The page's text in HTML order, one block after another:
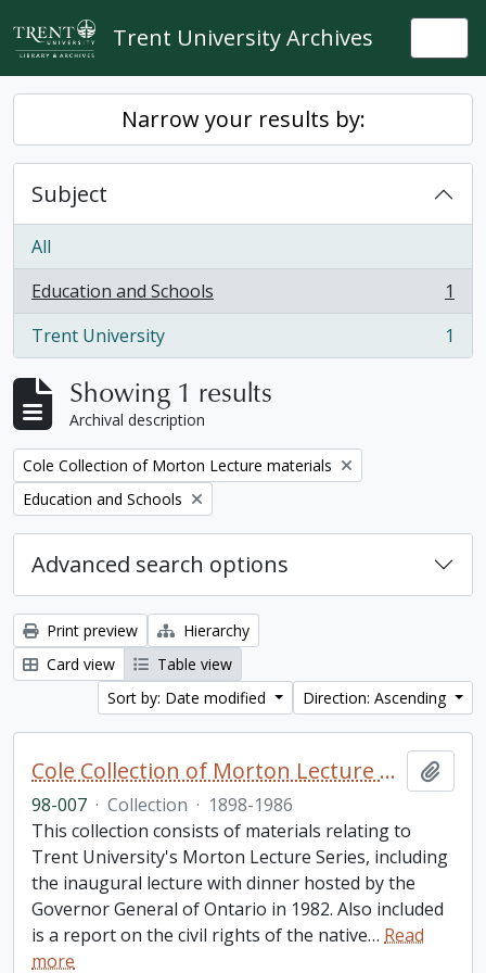
Skip to main content
Trent University Archives
Narrow your results by:
Subject
All
Education and Schools
, 1 results
1
Trent University
, 1 results 1
Showing 1 results
Archival description
Remove filter:
Cole Collection of Morton Lecture materials
Remove filter:
Education and Schools
Advanced search options
Print preview
Hierarchy
Card view
Table view
Sort by: Date modified
Direction: Ascending
Cole Collection of Morton Lecture materials
98-007 · Collection · 1898-1986
This collection consists of materials relating to
Trent University's Morton Lecture Series, including
the inaugural lecture with dinner hosted by the
Governor General of Ontario in 1982. Also included
is a report on the civil rights of the native… Read
more